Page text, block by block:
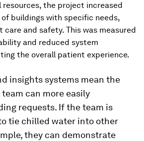
the project increased
buildings with specific needs,
care and safety. This was measured
and reduced system
the overall patient experience.
insights systems mean the
can more easily
requests. If the team is
tie chilled water into other
they can demonstrate